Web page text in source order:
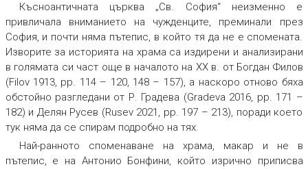
Късноантичната църква „Св. София“ неизменно е
привличала вниманието на чужденците, преминали през
София, и почти няма пътепис, в който тя да не е спомената.
Изворите за историята на храма са издирени и анализирани
в голямата си част още в началото на ХХ в. от Богдан Филов
(Filov 1913, pp. 114 – 120, 148 – 157), а наскоро отново бяха
обстойно разгледани от Р. Градева (Gradeva 2016, pp. 171 –
182) и Делян Русев (Rusev 2021, pp. 197 – 213), поради което
тук няма да се спирам подробно на тях.
Най-ранното споменаване на храма, макар и не в
пътепис, е на Антонио Бонфини, който изрично приписва